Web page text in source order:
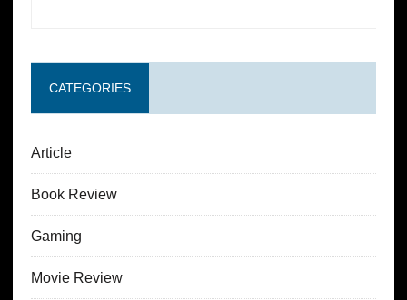
CATEGORIES
Article
Book Review
Gaming
Movie Review